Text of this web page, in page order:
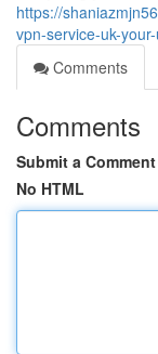
https://
vpn-service-uk-
Comments
Comments
Submit a Comment
No HTML